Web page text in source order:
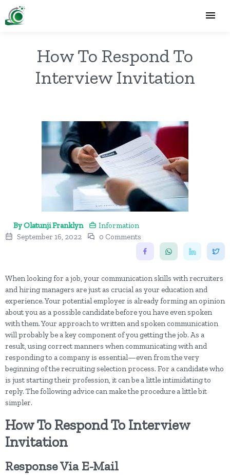
How To Respond To
Interview Invitation
By Olatunji Franklyn
Information
September 16, 2022
0 Comments
When looking for a job, your communication skills with recruiters
and hiring managers are just as crucial as your education and
experience. Your potential employer is already forming an opinion
about you as a possible candidate before you have even spoken
with them. Your approach to written and spoken communication
will probably be a key component of you getting the job. As a
result, using correct manners when communicating with and
responding to a company is essential—even from the very
beginning of the recruiting selection process. For a candidate who
is just starting their profession, it can be a little intimidating to
reply. The following advice can make the procedure a little bit
simpler.
How To Respond To Interview
Invitation
Response Via E-Mail